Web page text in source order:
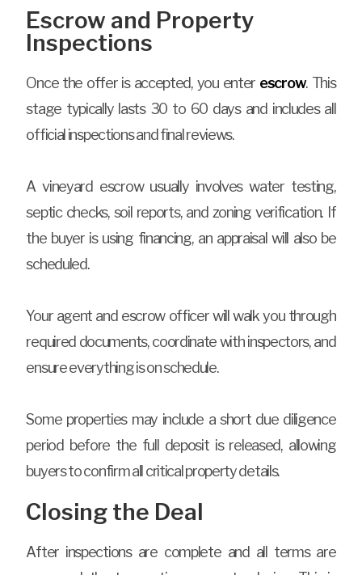
Escrow and Property
Inspections
Once the offer is accepted, you enter escrow. This
stage typically lasts 30 to 60 days and includes all
official inspections and final reviews.
A vineyard escrow usually involves water testing,
septic checks, soil reports, and zoning verification. If
the buyer is using financing, an appraisal will also be
scheduled.
Your agent and escrow officer will walk you through
required documents, coordinate with inspectors, and
ensure everything is on schedule.
Some properties may include a short due diligence
period before the full deposit is released, allowing
buyers to confirm all critical property details.
Closing the Deal
After inspections are complete and all terms are